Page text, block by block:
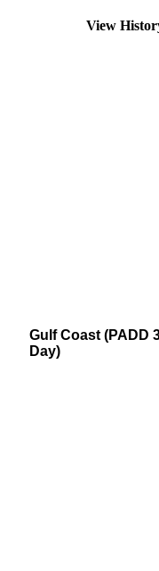
View
Gulf Coast (PADD
Day)